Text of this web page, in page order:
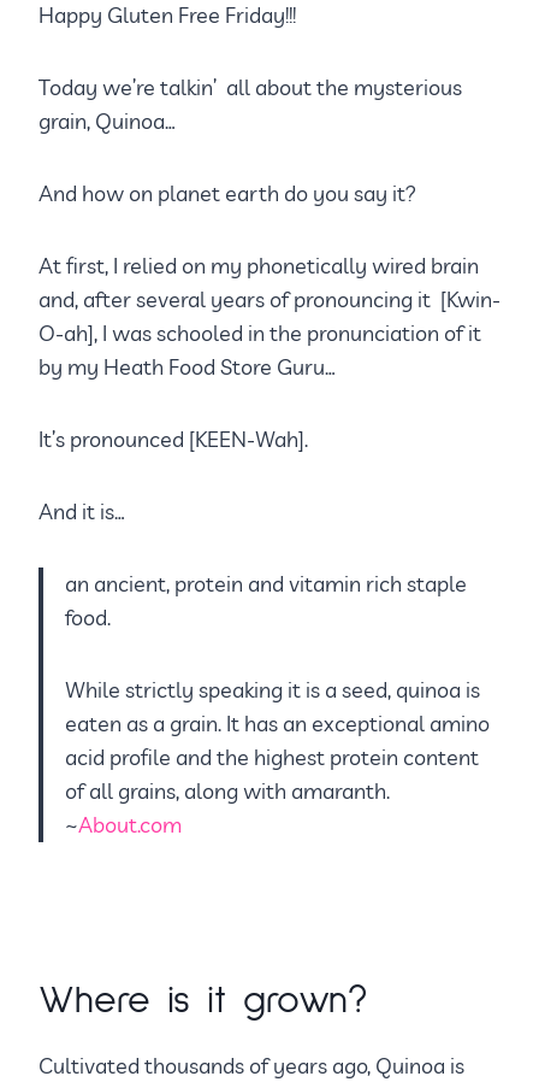
Happy Gluten Free Friday!!!
Today we’re talkin’ all about the mysterious
grain, Quinoa…
And how on planet earth do you say it?
At first, I relied on my phonetically wired brain
and, after several years of pronouncing it [Kwin-
O-ah], I was schooled in the pronunciation of it
by my Heath Food Store Guru…
It’s pronounced [KEEN-Wah].
And it is…
an ancient, protein and vitamin rich staple
food.
While strictly speaking it is a seed, quinoa is
eaten as a grain. It has an exceptional amino
acid profile and the highest protein content
of all grains, along with amaranth.
~About.com
Where is it grown?
Cultivated thousands of years ago, Quinoa is